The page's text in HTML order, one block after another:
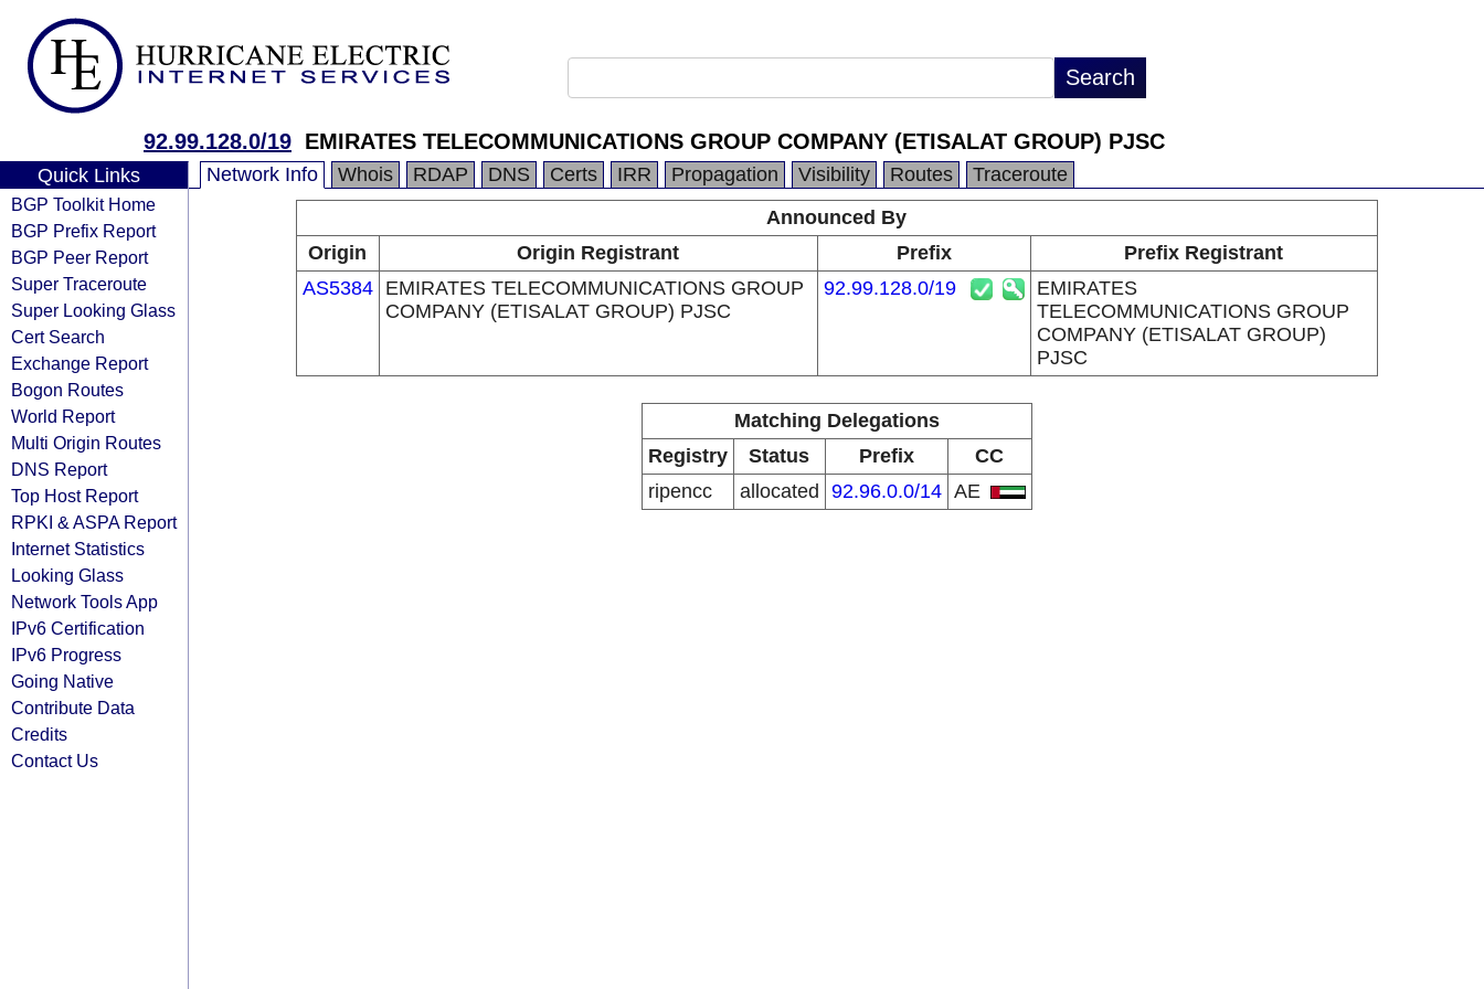
92.99.128.0/19 EMIRATES TELECOMMUNICATIONS GROUP COMPANY (ETISALAT GROUP) PJSC
Quick Links
BGP Toolkit Home
BGP Prefix Report
BGP Peer Report
Super Traceroute
Super Looking Glass
Cert Search
Exchange Report
Bogon Routes
World Report
Multi Origin Routes
DNS Report
Top Host Report
RPKI & ASPA Report
Internet Statistics
Looking Glass
Network Tools App
IPv6 Certification
IPv6 Progress
Going Native
Contribute Data
Credits
Contact Us
Network Info Whois RDAP DNS Certs IRR Propagation Visibility Routes
Traceroute
Announced By
Origin
Origin Registrant Prefix
Prefix Registrant
AS5384
EMIRATES TELECOMMUNICATIONS GROUP
COMPANY (ETISALAT GROUP) PJSC
92.99.128.0/19
EMIRATES
TELECOMMUNICATIONS GROUP
COMPANY (ETISALAT GROUP)
PJSC
Matching Delegations
Registry
Status Prefix
CC
ripencc
allocated 92.96.0.0/14 AE